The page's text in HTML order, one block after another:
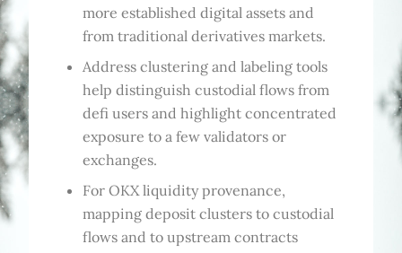
more established digital assets and
from traditional derivatives markets.
Address clustering and labeling tools
help distinguish custodial flows from
defi users and highlight concentrated
exposure to a few validators or
exchanges.
For OKX liquidity provenance,
mapping deposit clusters to custodial
flows and to upstream contracts